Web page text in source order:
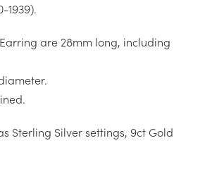
1939).
Earring are 28mm long, including
Sterling Silver settings, 9ct Gold